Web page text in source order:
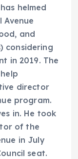
helmed
Avenue
and
considering
in 2019. The
director
program.
in. He took
of the
in July
seat.